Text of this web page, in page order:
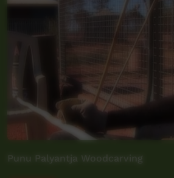
Punu Palyantja Woodcarving